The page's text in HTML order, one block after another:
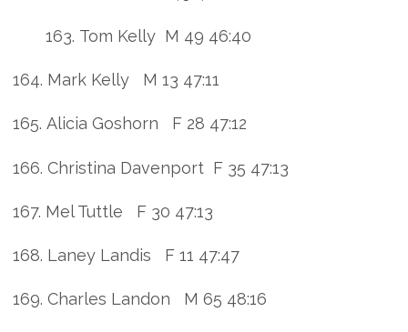
163. Tom Kelly M 49 46:40
164. Mark Kelly M 13 47:11
165. Alicia Goshorn F 28 47:12
166. Christina Davenport F 35 47:13
167. Mel Tuttle F 30 47:13
168. Laney Landis F 11 47:47
169. Charles Landon M 65 48:16